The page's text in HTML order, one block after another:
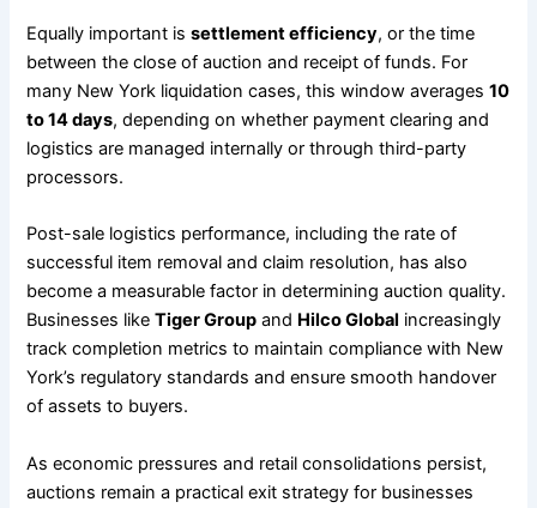
Equally important issettlement efficiency, or the time
between the close of auction and receipt of funds. For
many New York liquidation cases, this window averages10
to 14 days, depending on whether payment clearing and
logistics are managed internally or through third-party
processors.
Post-sale logistics performance, including the rate of
successful item removal and claim resolution, has also
become a measurable factor in determining auction quality.
Businesses likeTiger Group and Hilco Global increasingly
track completion metrics to maintain compliance with New
York’s regulatory standards and ensure smooth handover
of assets to buyers.
As economic pressures and retail consolidations persist,
auctions remain a practical exit strategy for businesses